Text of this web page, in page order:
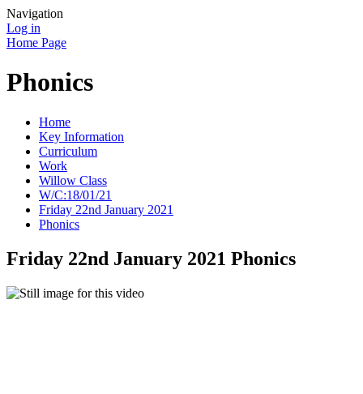
Navigation
Log in
Home Page
Phonics
Home
Key Information
Curriculum
Work
Willow Class
W/C:18/01/21
Friday 22nd January 2021
Phonics
Friday 22nd January 2021 Phonics